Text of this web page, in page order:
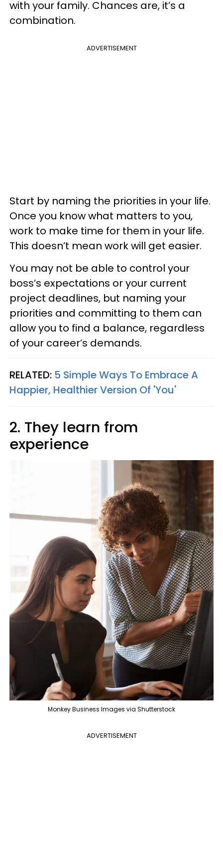
with your family. Chances are, it’s a
combination.
ADVERTISEMENT
Start by naming the priorities in your life.
Once you know what matters to you,
work to make time for them in your life.
This doesn’t mean work will get easier.
You may not be able to control your
boss’s expectations or your current
project deadlines, but naming your
priorities and committing to them can
allow you to find a balance, regardless
of your career’s demands.
RELATED: 5 Simple Ways To Embrace A
Happier, Healthier Version Of 'You'
2. They learn from
experience
Monkey Business Images via Shutterstock
ADVERTISEMENT